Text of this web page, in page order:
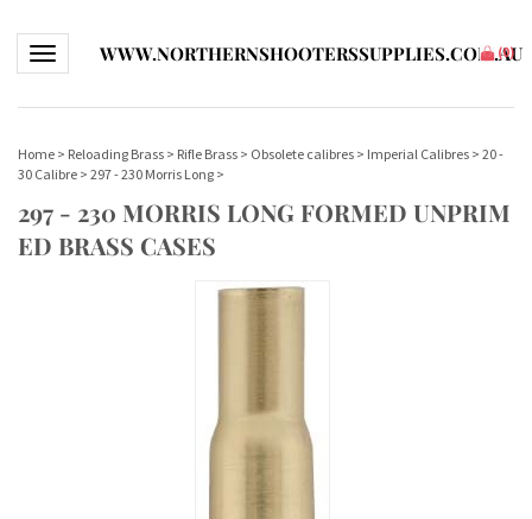
Toggle navigationWWW.NORTHERNSHOOTERSSUPPLIES.COM.AU
(0)
Home > Reloading Brass > Rifle Brass > Obsolete calibres > Imperial Calibres > 20 -
30 Calibre > 297 - 230 Morris Long >
297 - 230 MORRIS LONG FORMED UNPRIM
ED BRASS CASES